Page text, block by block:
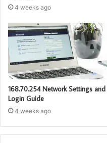
4 weeks ago
168.70.254 Network Settings and
Login Guide
4 weeks ago